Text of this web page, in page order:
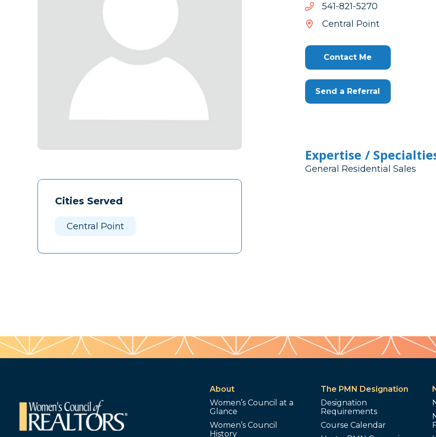
Cities Served
Central Point
0725-128-145
0725-
128-
Central Point
Contact Me
Send a Referral
Expertise /
General Residential Sales
About
Women’s Council at a
Glance
Women’s Council
History
The PMN Designation
Designation
Requirements
Course Calendar